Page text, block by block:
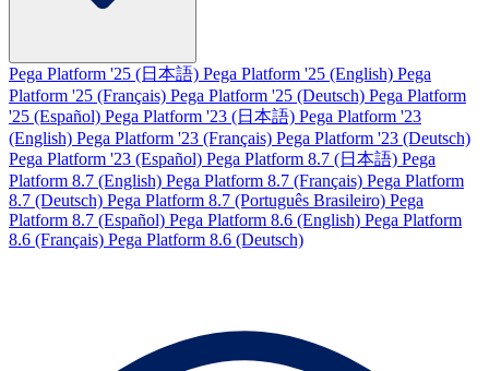
Pega Platform '25 (日本語) Pega Platform '25 (English) Pega
Platform '25 (Français) Pega Platform '25 (Deutsch) Pega Platform
'25 (Español) Pega Platform '23 (日本語) Pega Platform '23
(English) Pega Platform '23 (Français) Pega Platform '23 (Deutsch)
Pega Platform '23 (Español) Pega Platform 8.7 (日本語) Pega
Platform 8.7 (English) Pega Platform 8.7 (Français) Pega Platform
8.7 (Deutsch) Pega Platform 8.7 (Português Brasileiro) Pega
Platform 8.7 (Español) Pega Platform 8.6 (English) Pega Platform
8.6 (Français) Pega Platform 8.6 (Deutsch)